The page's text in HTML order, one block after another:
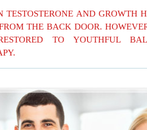
AND GROWTH
THE BACK DOOR.
TO YOUTHFUL